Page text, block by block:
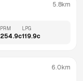
5.8km
PRM
254.9c
LPG
119.9c
6.0km